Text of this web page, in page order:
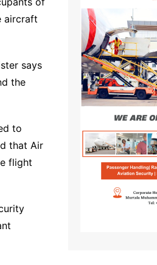
aircraft
says
the
to
that Air
flight